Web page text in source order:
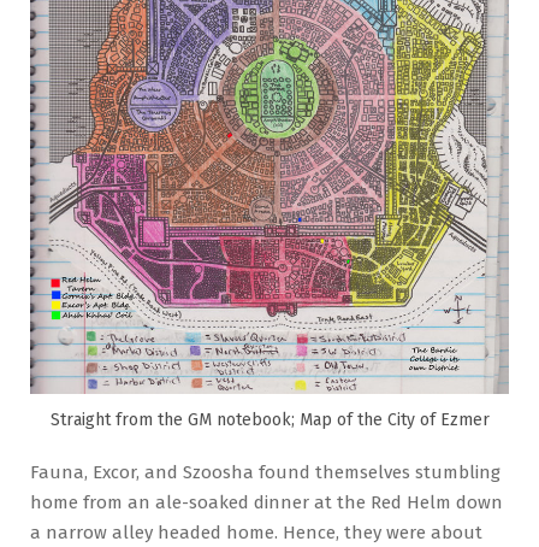
Straight from the GM notebook; Map of the City of Ezmer
Fauna, Excor, and Szoosha found themselves stumbling
home from an ale-soaked dinner at the Red Helm down
a narrow alley headed home. Hence, they were about